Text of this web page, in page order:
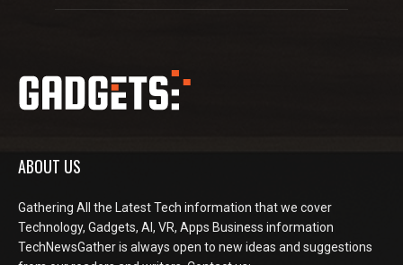
ABOUT US
Gathering All the Latest Tech information that we cover
Technology, Gadgets, AI, VR, Apps Business information
TechNewsGather is always open to new ideas and suggestions